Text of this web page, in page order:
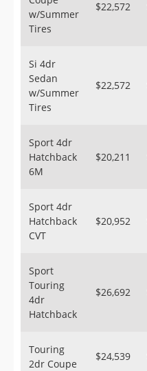
w/Summer
Tires
$22,572
Si 4dr
Sedan
w/Summer
Tires
$22,572
Sport 4dr
Hatchback
6M
$20,211
Sport 4dr
Hatchback
CVT
$20,952
Sport
Touring
4dr
Hatchback
$26,692
Touring
2dr Coupe
$24,539